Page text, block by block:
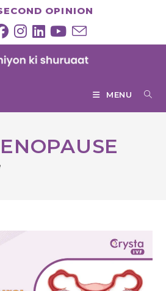
OPINION
MENU